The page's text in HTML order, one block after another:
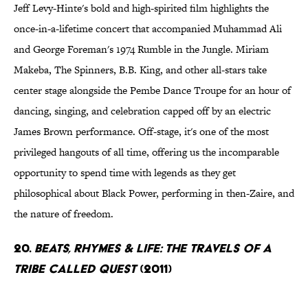
Jeff Levy-Hinte's bold and high-spirited film highlights the
once-in-a-lifetime concert that accompanied Muhammad Ali
and George Foreman's 1974 Rumble in the Jungle. Miriam
Makeba, The Spinners, B.B. King, and other all-stars take
center stage alongside the Pembe Dance Troupe for an hour of
dancing, singing, and celebration capped off by an electric
James Brown performance. Off-stage, it's one of the most
privileged hangouts of all time, offering us the incomparable
opportunity to spend time with legends as they get
philosophical about Black Power, performing in then-Zaire, and
the nature of freedom.
20. Beats, Rhymes & Life: The Travels of a
Tribe Called Quest(2011)